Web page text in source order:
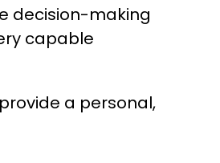
decision-making
capable
a personal,